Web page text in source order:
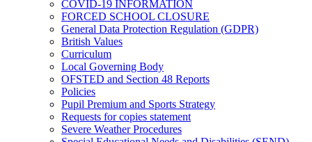
COVID-19 INFORMATION
FORCED SCHOOL CLOSURE
General Data Protection Regulation (GDPR)
British Values
Curriculum
Local Governing Body
OFSTED and Section 48 Reports
Policies
Pupil Premium and Sports Strategy
Requests for copies statement
Severe Weather Procedures